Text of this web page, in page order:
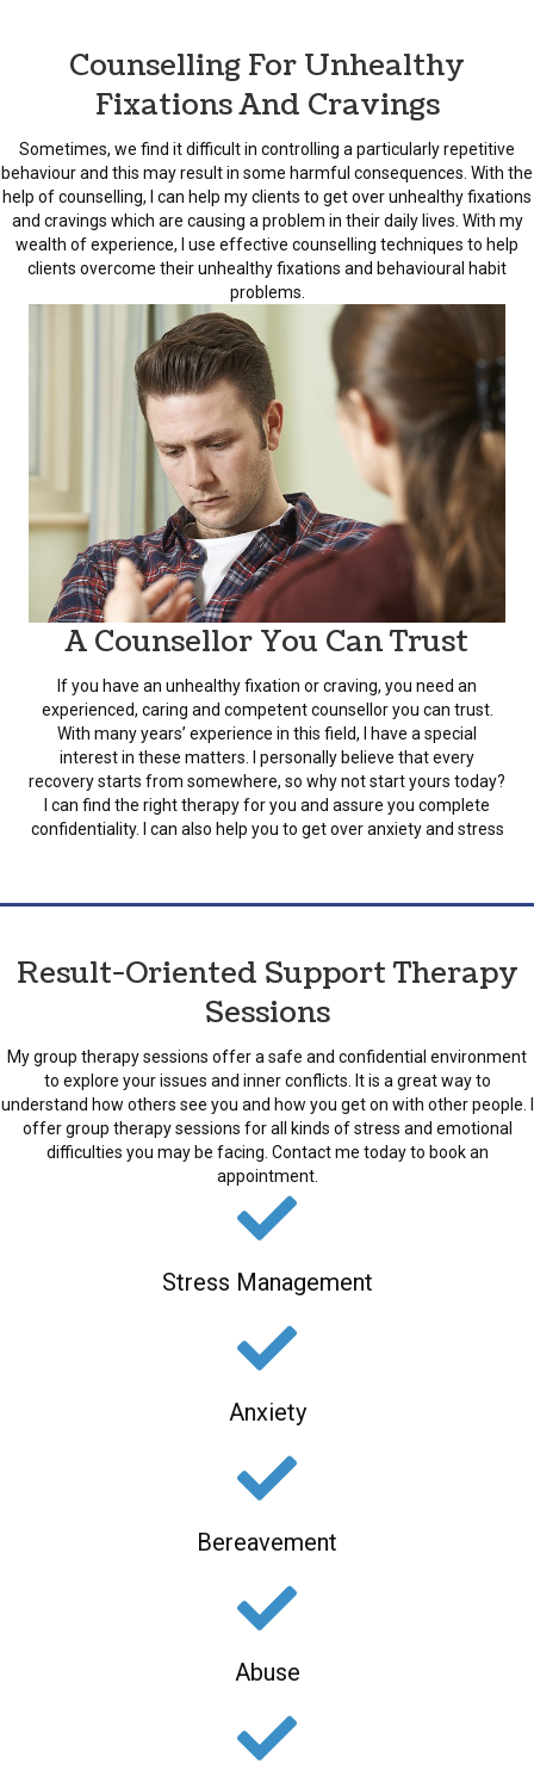
Counselling For Unhealthy
Fixations And Cravings
Sometimes, we find it difficult in controlling a particularly repetitive
behaviour and this may result in some harmful consequences. With the
help of counselling, I can help my clients to get over unhealthy fixations
and cravings which are causing a problem in their daily lives. With my
wealth of experience, I use effective counselling techniques to help
clients overcome their unhealthy fixations and behavioural habit
problems.
A Counsellor You Can Trust
If you have an unhealthy fixation or craving, you need an
experienced, caring and competent counsellor you can trust.
With many years’ experience in this field, I have a special
interest in these matters. I personally believe that every
recovery starts from somewhere, so why not start yours today?
I can find the right therapy for you and assure you complete
confidentiality. I can also help you to get over anxiety and stress
Result-Oriented Support Therapy
Sessions
My group therapy sessions offer a safe and confidential environment
to explore your issues and inner conflicts. It is a great way to
understand how others see you and how you get on with other people. I
offer group therapy sessions for all kinds of stress and emotional
difficulties you may be facing. Contact me today to book an
appointment.
Stress Management
Anxiety
Bereavement
Abuse